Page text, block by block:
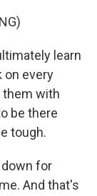
learn
on every
them with
be there
tough.
down for
And that's